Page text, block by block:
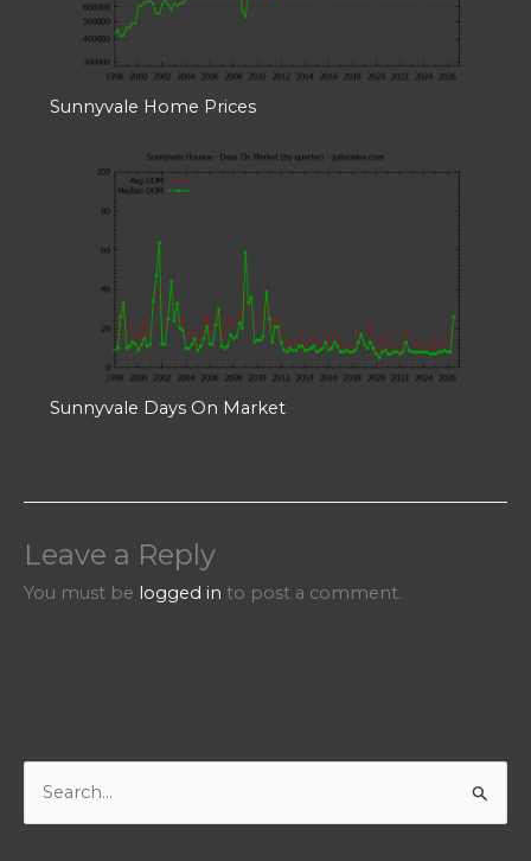
Sunnyvale Home Prices
Sunnyvale Days On Market
Leave a Reply
You must be logged in to post a comment.